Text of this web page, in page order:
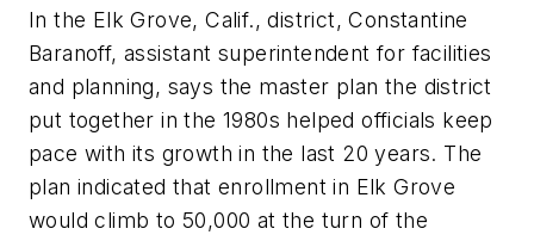
In the Elk Grove, Calif., district, Constantine
Baranoff, assistant superintendent for facilities
and planning, says the master plan the district
put together in the 1980s helped officials keep
pace with its growth in the last 20 years. The
plan indicated that enrollment in Elk Grove
would climb to 50,000 at the turn of the